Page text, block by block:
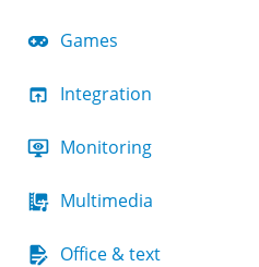
Games
Integration
Monitoring
Multimedia
Office & text